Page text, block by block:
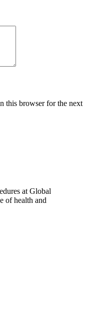
this browser for the next
at Global
of health and